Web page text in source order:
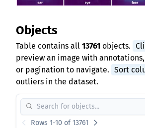
Objects
Table contains all 13761 objects.
preview an image with
or pagination to navigate. Sort
outliers in the dataset.
Rows 1-10 of 13761